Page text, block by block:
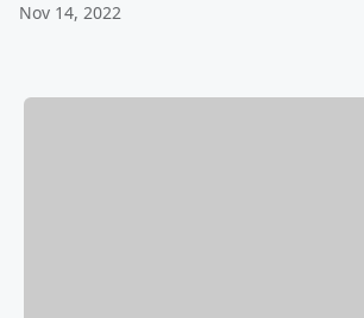
Nov 14, 2022